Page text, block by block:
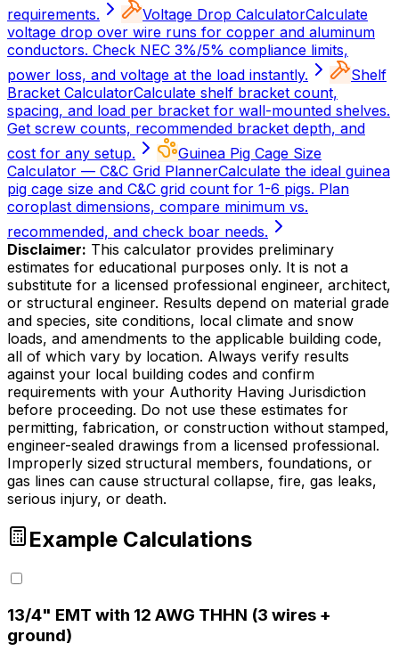
requirements.
Voltage Drop CalculatorCalculate
voltage drop over wire runs for copper and aluminum
conductors. Check NEC 3%/5% compliance limits,
power loss, and voltage at the load instantly.
Shelf
Bracket CalculatorCalculate shelf bracket count,
spacing, and load per bracket for wall-mounted shelves.
Get screw counts, recommended bracket depth, and
cost for any setup.
Guinea Pig Cage Size
Calculator — C&C Grid PlannerCalculate the ideal guinea
pig cage size and C&C grid count for 1-6 pigs. Plan
coroplast dimensions, compare minimum vs.
recommended, and check boar needs.
Disclaimer: This calculator provides preliminary
estimates for educational purposes only. It is not a
substitute for a licensed professional engineer, architect,
or structural engineer. Results depend on material grade
and species, site conditions, local climate and snow
loads, and amendments to the applicable building code,
all of which vary by location. Always verify results
against your local building codes and confirm
requirements with your Authority Having Jurisdiction
before proceeding. Do not use these estimates for
permitting, fabrication, or construction without stamped,
engineer-sealed drawings from a licensed professional.
Improperly sized structural members, foundations, or
gas lines can cause structural collapse, fire, gas leaks,
serious injury, or death.
Example Calculations
13/4" EMT with 12 AWG THHN (3 wires +
ground)